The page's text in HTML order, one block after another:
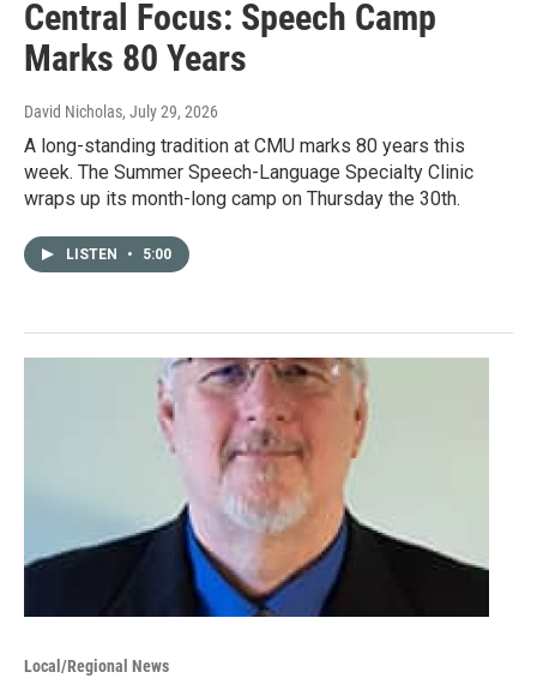
Central Focus: Speech Camp
Marks 80 Years
David Nicholas, July 29, 2026
A long-standing tradition at CMU marks 80 years this
week. The Summer Speech-Language Specialty Clinic
wraps up its month-long camp on Thursday the 30th.
LISTEN • 5:00
Local/Regional News